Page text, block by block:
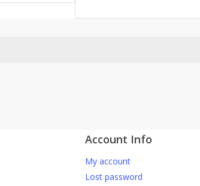
联系我们 WhatsApp 下单。
WhatsApp : 016-661 0036 / 016-661 5542
Account Info
My account
Lost password